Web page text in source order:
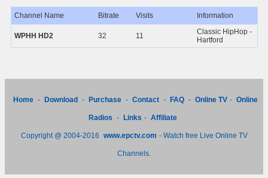
Channel Name Bitrate Visits Information
WPHH HD2 32 11
Classic HipHop -
Hartford
Home - Download - Purchase - Contact - FAQ - Online TV - Online
Radios - Links - Affiliate
Copyright @ 2004-2016 www.epctv.com - Watch free Live Online TV
Channels.